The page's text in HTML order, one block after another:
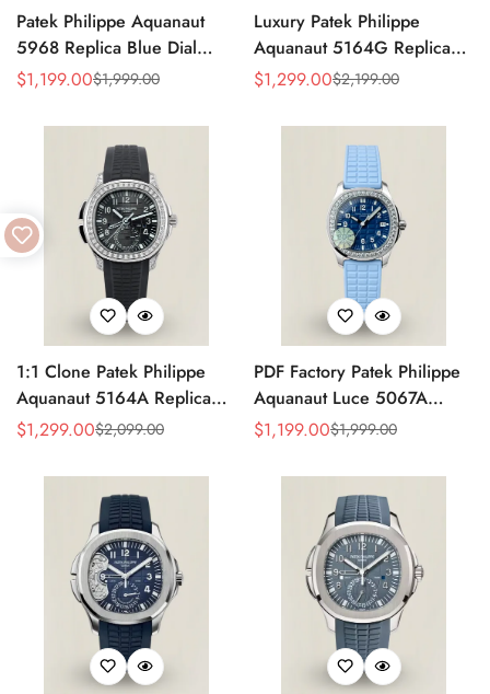
Patek Philippe Aquanaut
5968 Replica Blue Dial
Chronograph Watch with
904L Stainless Steel Case
Sale
$1,199.00
Regular
$1,999.00
Luxury Patek Philippe
Aquanaut 5164G Replica
Blue-Gray Dial Diamond
Travel Time Watch
Sale
$1,299.00
Regular
$2,199.00
1:1 Clone Patek Philippe
Aquanaut 5164A Replica
Black Embossed Dial
Men’s Watch with Rubber
Sale
$1,299.00
Regular
$2,099.00
PDF Factory Patek Philippe
Aquanaut Luce 5067A
Replica Blue Dial Diamond
Ladies Luxury Watch
Sale
$1,199.00
Regular
$1,999.00